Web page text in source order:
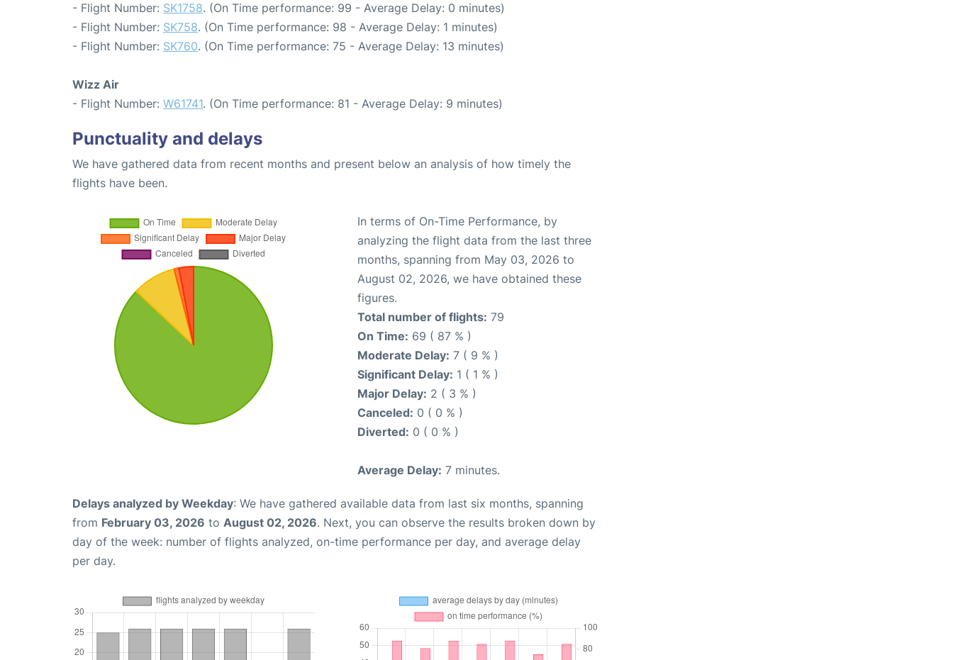
- Flight Number: SK1758. (On Time performance: 99 - Average Delay: 0 minutes)
- Flight Number: SK758. (On Time performance: 98 - Average Delay: 1 minutes)
- Flight Number: SK760. (On Time performance: 75 - Average Delay: 13 minutes)
Wizz Air
- Flight Number: W61741. (On Time performance: 81 - Average Delay: 9 minutes)
Punctuality and delays
We have gathered data from recent months and present below an analysis of how timely the
flights have been.
In terms of On-Time Performance, by
analyzing the flight data from the last three
months, spanning from May 03, 2026 to
August 02, 2026, we have obtained these
figures.
Total number of flights: 79
On Time: 69 ( 87 % )
Moderate Delay: 7 ( 9 % )
Significant Delay: 1 ( 1 % )
Major Delay: 2 ( 3 % )
Canceled: 0 ( 0 % )
Diverted: 0 ( 0 % )
Average Delay: 7 minutes.
Delays analyzed by Weekday: We have gathered available data from last six months, spanning
from February 03, 2026 to August 02, 2026. Next, you can observe the results broken down by
day of the week: number of flights analyzed, on-time performance per day, and average delay
per day.